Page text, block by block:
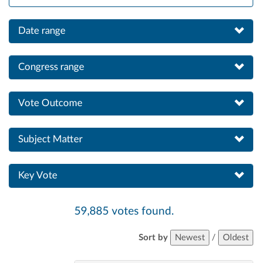
Date range
Congress range
Vote Outcome
Subject Matter
Key Vote
59,885 votes found.
Sort by Newest / Oldest